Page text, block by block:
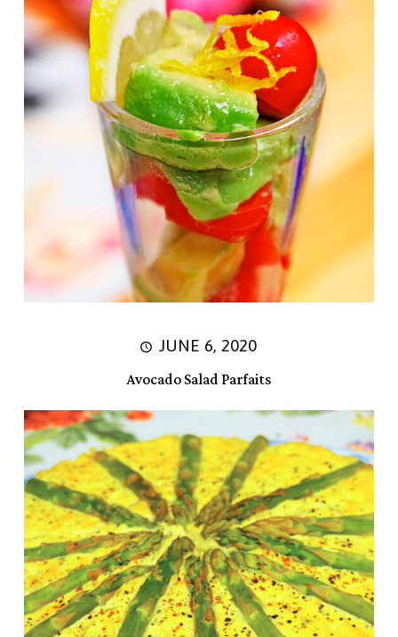
JUNE 6, 2020
Avocado Salad Parfaits